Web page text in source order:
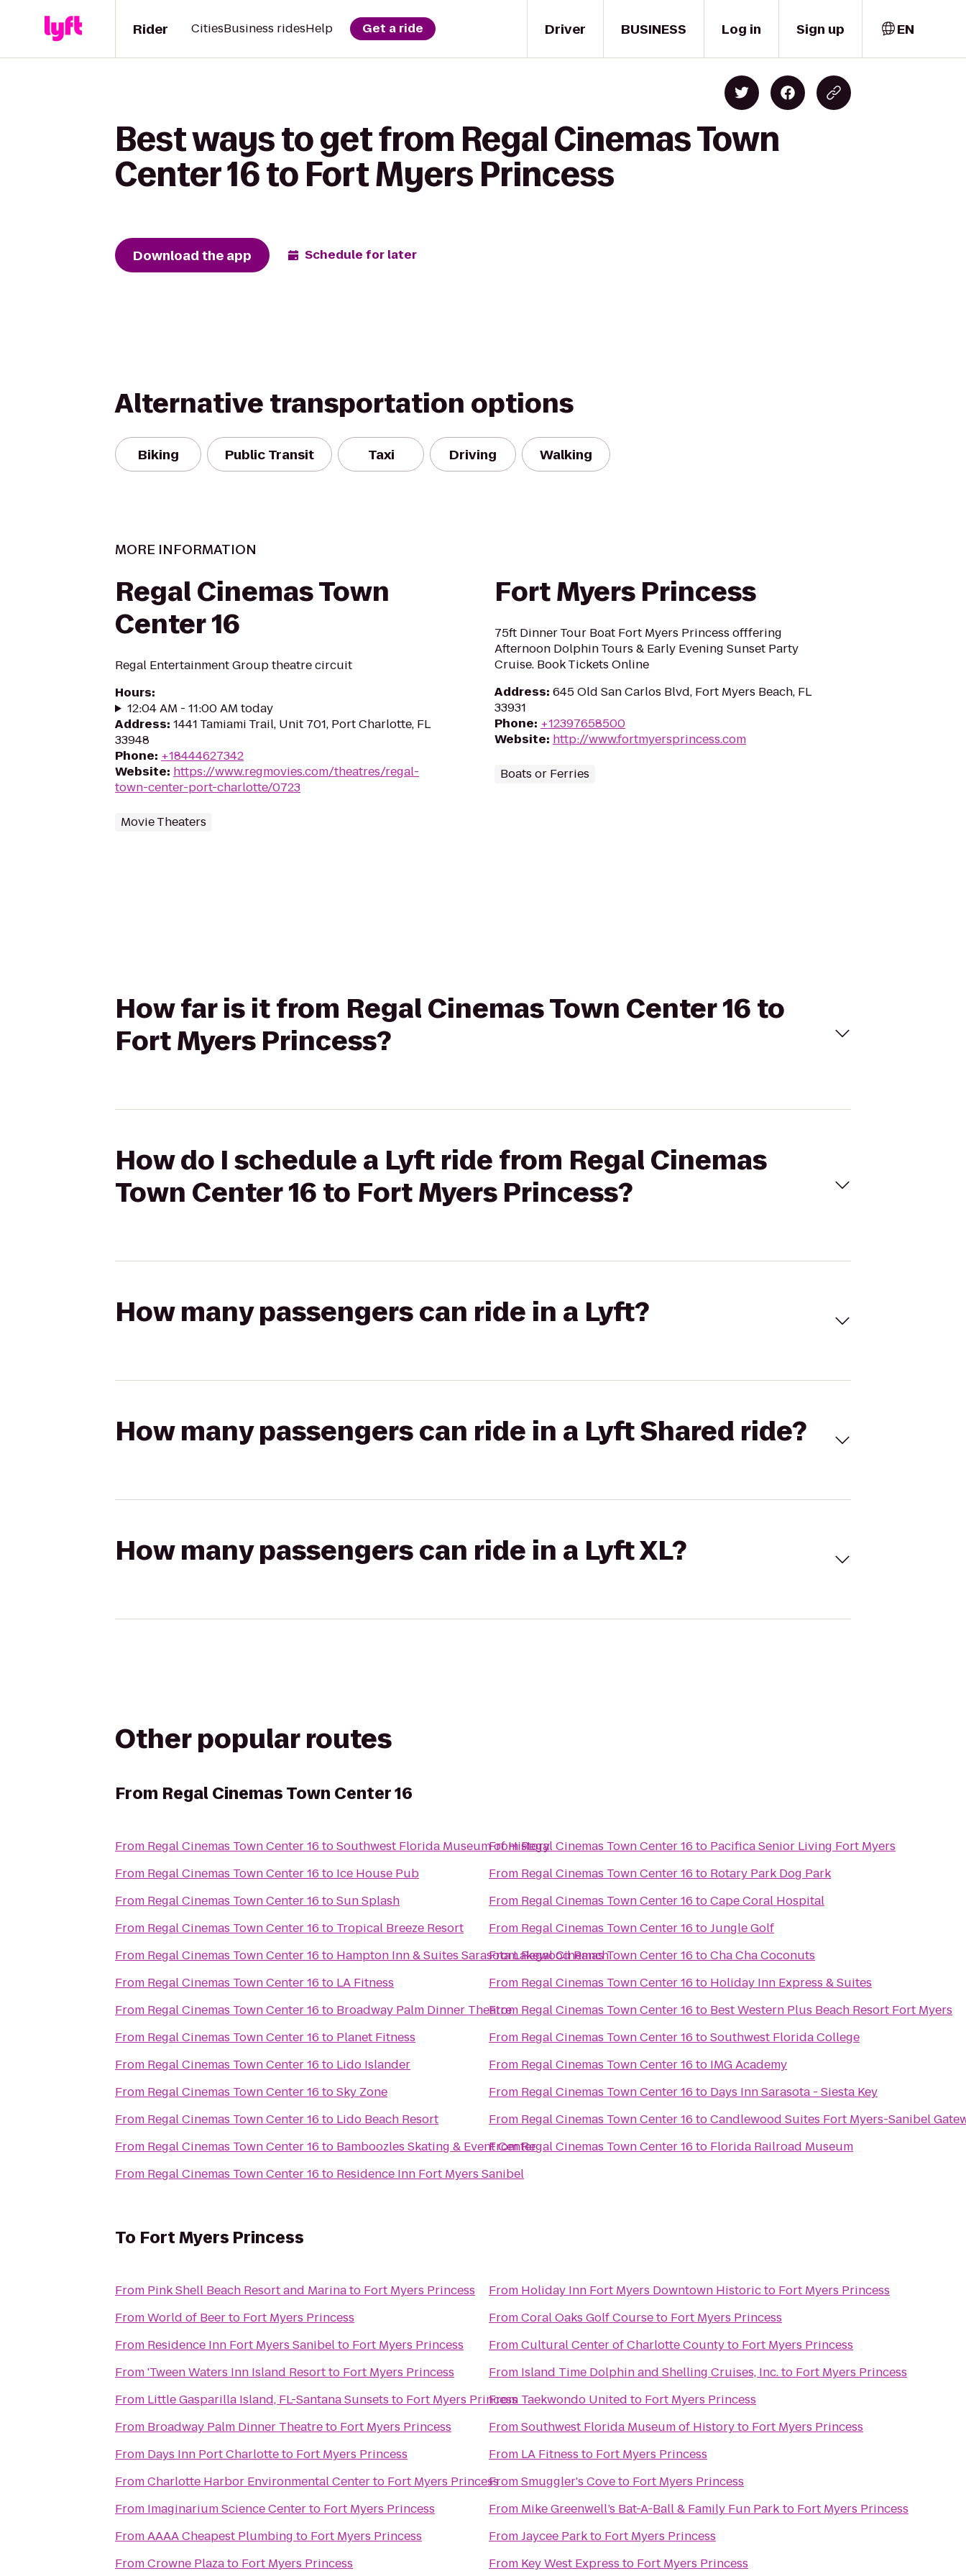
Driver
Rider CitiesBusiness ridesHelp Get a ride BUSINESS Log in Sign up EN
Best ways to get from Regal Cinemas Town
Center 16 to Fort Myers Princess
Download the app Schedule for later
Alternative transportation options
Biking Public Transit Taxi Driving Walking
MORE INFORMATION
Regal Cinemas Town
Center 16
Regal Entertainment Group theatre circuit
Hours:
12:04 AM - 11:00 AM today
Address: 1441 Tamiami Trail, Unit 701, Port Charlotte, FL
33948
Phone: +18444627342
Website: https://www.regmovies.com/theatres/regal-
town-center-port-charlotte/0723
Movie Theaters
Fort Myers Princess
75ft Dinner Tour Boat Fort Myers Princess offfering
Afternoon Dolphin Tours & Early Evening Sunset Party
Cruise. Book Tickets Online
Address: 645 Old San Carlos Blvd, Fort Myers Beach, FL
33931
Phone: +12397658500
Website: http://www.fortmyersprincess.com
Boats or Ferries
How far is it from Regal Cinemas Town Center 16 to
Fort Myers Princess?
How do I schedule a Lyft ride from Regal Cinemas
Town Center 16 to Fort Myers Princess?
How many passengers can ride in a Lyft?
How many passengers can ride in a Lyft Shared ride?
How many passengers can ride in a Lyft XL?
Other popular routes
From Regal Cinemas Town Center 16
From Regal Cinemas Town Center 16 toSouthwest Florida Museum of History
From Regal Cinemas Town Center 16 to Ice House Pub
From Regal Cinemas Town Center 16 toSun Splash
From Regal Cinemas Town Center 16 to Tropical Breeze Resort
From Regal Cinemas Town Center 16 to Hampton Inn & Suites Sarasota Lakewood Ranch
From Regal Cinemas Town Center 16 to LA Fitness
From Regal Cinemas Town Center 16 to Broadway Palm Dinner Theatre
From Regal Cinemas Town Center 16 to Planet Fitness
From Regal Cinemas Town Center 16 to Lido Islander
From Regal Cinemas Town Center 16 toSky Zone
From Regal Cinemas Town Center 16 to Lido Beach Resort
From Regal Cinemas Town Center 16 to Bamboozles Skating & Event Center
From Regal Cinemas Town Center 16 to Residence Inn Fort Myers Sanibel
FromRegal Cinemas Town Center 16 to Pacifica Senior Living Fort Myers
From Regal Cinemas Town Center 16 to Rotary Park Dog Park
From Regal Cinemas Town Center 16 toCape Coral Hospital
From Regal Cinemas Town Center 16 toJungle Golf
FromRegal Cinemas Town Center 16 toCha Cha Coconuts
From Regal Cinemas Town Center 16 to Holiday Inn Express & Suites
From Regal Cinemas Town Center 16 to Best Western Plus Beach Resort Fort Myers
From Regal Cinemas Town Center 16 toSouthwest Florida College
From Regal Cinemas Town Center 16 to IMG Academy
From Regal Cinemas Town Center 16 to Days Inn Sarasota - Siesta Key
From Regal Cinemas Town Center 16 toCandlewood Suites Fort Myers-Sanibel
FromRegal Cinemas Town Center 16 to Florida Railroad Museum
To Fort Myers Princess
From Pink Shell Beach Resort and Marinato Fort Myers Princess
FromWorld of Beerto Fort Myers Princess
From Residence Inn Fort Myers Sanibelto Fort Myers Princess
From'Tween Waters Inn Island Resortto Fort Myers Princess
From Little Gasparilla Island, FL-Santana Sunsets to Fort Myers Princess
From Broadway Palm Dinner Theatreto Fort Myers Princess
From Days Inn Port Charlotteto Fort Myers Princess
FromCharlotte Harbor Environmental Centerto Fort Myers Princess
From Imaginarium Science Centerto Fort Myers Princess
FromAAAA Cheapest Plumbing to Fort Myers Princess
FromCrowne Plazato Fort Myers Princess
From Holiday Inn Fort Myers Downtown Historicto Fort Myers Princess
FromCoral Oaks Golf Courseto Fort Myers Princess
FromCultural Center of Charlotte Countyto Fort Myers Princess
From Island Time Dolphin and Shelling Cruises, Inc.to Fort Myers Princess
From Taekwondo United to Fort Myers Princess
FromSouthwest Florida Museum of Historyto Fort Myers Princess
From LA Fitness to Fort Myers Princess
FromSmuggler's Coveto Fort Myers Princess
From Mike Greenwell’s Bat-A-Ball & Family Fun Park to Fort Myers Princess
FromJaycee Parkto Fort Myers Princess
From Key West Express to Fort Myers Princess